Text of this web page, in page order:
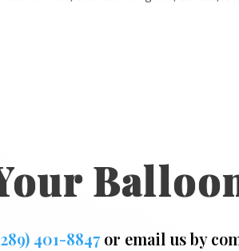
401-8847or email us by